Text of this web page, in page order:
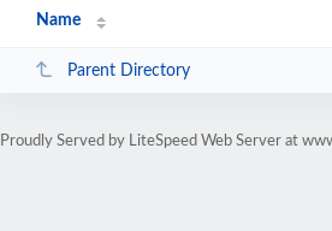
Name
Parent Directory
Proudly Served by LiteSpeed Web Server at